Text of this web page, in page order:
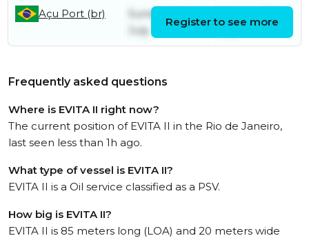
Açu Port (br)
Sunday 5th
July
July
Register to see more
Frequently asked questions
Where is EVITA II right now?
The current position of EVITA II in the Rio de Janeiro,
last seen less than 1h ago.
What type of vessel is EVITA II?
EVITA II is a Oil service classified as a PSV.
How big is EVITA II?
EVITA II is 85 meters long (LOA) and 20 meters wide